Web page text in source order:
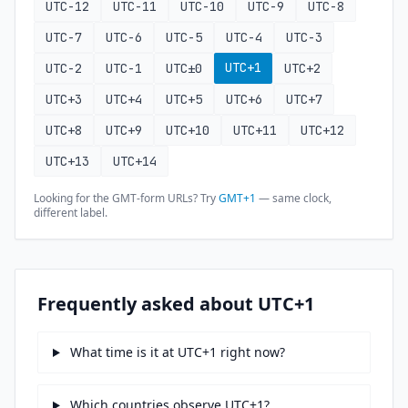
UTC-12 UTC-11 UTC-10 UTC-9
UTC-8
UTC-7
UTC-6 UTC-5 UTC-4
UTC-3
UTC-2
UTC-1 UTC±0 UTC+1
UTC+2
UTC+3
UTC+4 UTC+5 UTC+6
UTC+7
UTC+8
UTC+9 UTC+10 UTC+11
UTC+12
UTC+13
UTC+14
Looking for the GMT-form URLs? TryGMT+1 — same clock,
different label.
Frequently asked about UTC+1
What time is it at UTC+1 right now?